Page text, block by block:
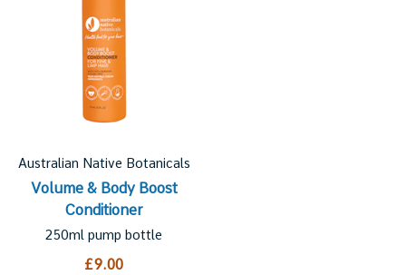
Australian Native Botanicals
Volume & Body Boost
Conditioner
250ml pump bottle
£9.00